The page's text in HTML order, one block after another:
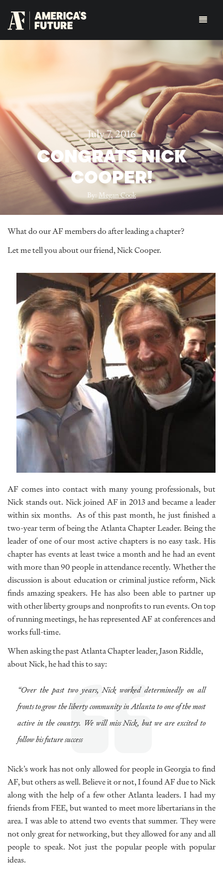
July 7, 2016
CONGRATS NICK
COOPER!
By:Megan Cook
What do our AF members do after leading a chapter?
Let me tell you about our friend, Nick Cooper.
AF comes into contact with many young professionals, but
Nick stands out. Nick joined AF in 2013 and became a leader
within six months. As of this past month, he just finished a
two-year term of being the Atlanta Chapter Leader. Being the
leader of one of our most active chapters is no easy task. His
chapter has events at least twice a month and he had an event
with more than 90 people in attendance recently. Whether the
discussion is about education or criminal justice reform, Nick
finds amazing speakers. He has also been able to partner up
with other liberty groups and nonprofits to run events. On top
of running meetings, he has represented AF at conferences and
works full-time.
When asking the past Atlanta Chapter leader, Jason Riddle,
about Nick, he had this to say:
“Over the past two years, Nick worked determinedly on all
fronts to grow the liberty community in Atlanta to one of the most
active in the country. We will miss Nick, but we are excited to
follow his future success
Nick’s work has not only allowed for people in Georgia to find
AF, but others as well. Believe it or not, I found AF due to Nick
along with the help of a few other Atlanta leaders. I had my
friends from FEE, but wanted to meet more libertarians in the
area. I was able to attend two events that summer. They were
not only great for networking, but they allowed for any and all
people to speak. Not just the popular people with popular
ideas.